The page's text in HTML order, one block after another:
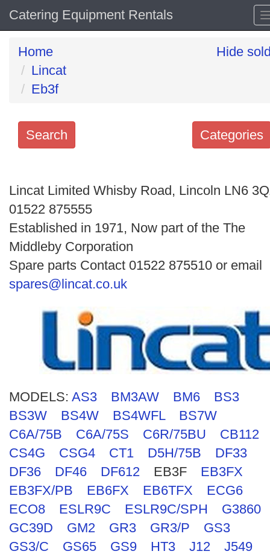
Catering Equipment Rentals
Home
Lincat
Eb3f
Hide
Categories
Search
keywords
Categories
Order
Search
Lincat Limited Whisby Road, Lincoln LN6
01522 875555
Established in 1971, Now part of the The
Middleby Corporation
Spare parts Contact 01522 875510 or email
spares@lincat.co.uk
MODELS: AS3 BM3AW BM6
BS3
BS3W
BS4W BS4WFL
BS7W
C6A/75B
C6A/75S C6R/75BU
CB112
CS4G
CSG4 CT1 D5H/75B
DF33
DF36
DF46 DF612 EB3F
EB3FX
EB3FX/PB
EB6FX EB6TFX
ECG6
ECO8
ESLR9C ESLR9C/SPH
G3860
GC39D
GM2 GR3 GR3/P
GS3
GS3/C
GS65 GS9 HT3 J12
J549